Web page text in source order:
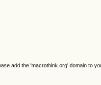
add the 'macrothink.org' domain to